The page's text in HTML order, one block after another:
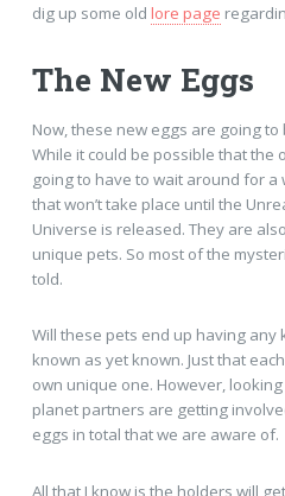
dig up some old lore page
The New Eggs
Now, these new eggs are going
While it could be possible that the
going to have to wait around for a
that won’t take place until the
Universe is released. They are
unique pets. So most of the
told.
Will these pets end up having any
known as yet known. Just that
own unique one. However,
planet partners are getting
eggs in total that we are aware of.
All that I know is the holders will